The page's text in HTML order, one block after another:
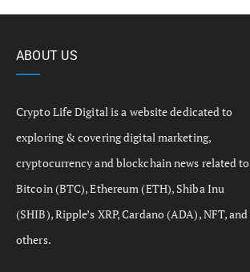
ABOUT US
Crypto Life Digital is a website dedicated to
exploring & covering digital marketing,
cryptocurrency and blockchain news related to
Bitcoin (BTC), Ethereum (ETH), Shiba Inu
(SHIB), Ripple’s XRP, Cardano (ADA), NFT, and
others.